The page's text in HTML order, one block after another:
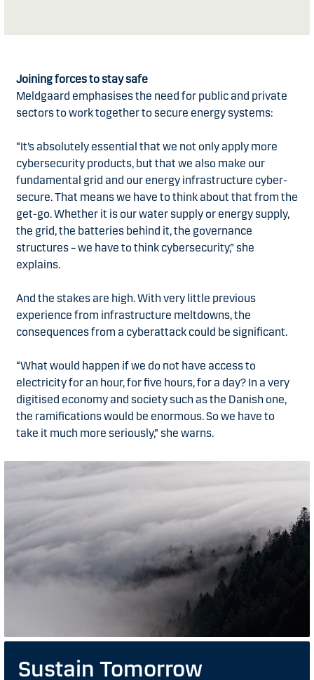
Joining forces to stay safe
Meldgaard emphasises the need for public and private
sectors to work together to secure energy systems:
“It’s absolutely essential that we not only apply more
cybersecurity products, but that we also make our
fundamental grid and our energy infrastructure cyber-
secure. That means we have to think about that from the
get-go. Whether it is our water supply or energy supply,
the grid, the batteries behind it, the governance
structures – we have to think cybersecurity,” she
explains.
And the stakes are high. With very little previous
experience from infrastructure meltdowns, the
consequences from a cyberattack could be significant.
“What would happen if we do not have access to
electricity for an hour, for five hours, for a day? In a very
digitised economy and society such as the Danish one,
the ramifications would be enormous. So we have to
take it much more seriously,” she warns.
Sustain Tomorrow